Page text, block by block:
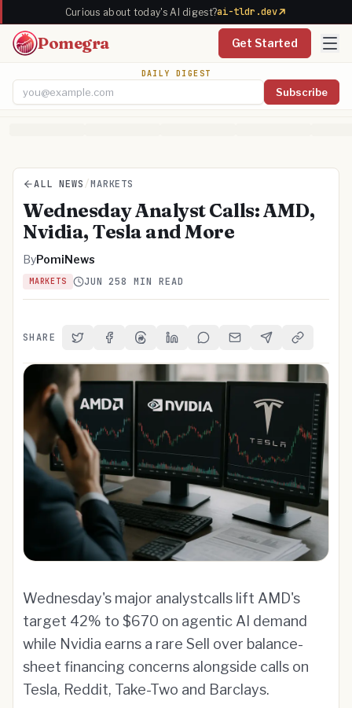
Curious about today's AI digest?ai-tldr.dev
Pomegra Get Started
DAILY DIGEST
Subscribe
ALL NEWS /MARKETS
Wednesday Analyst Calls: AMD,
Nvidia, Tesla and More
ByPomiNews
MARKETS JUN 258 MIN READ
SHARE Share on Twitter
Share on Facebook
Share on Threads
Share on LinkedIn
Share on Reddit
Share via Email
Share onCopy Link
Wednesday's major analystcalls lift AMD's
target 42% to $670 on agentic AI demand
while Nvidia earns a rare Sell over balance-
sheet financing concerns alongside calls on
Tesla, Reddit, Take-Two and Barclays.